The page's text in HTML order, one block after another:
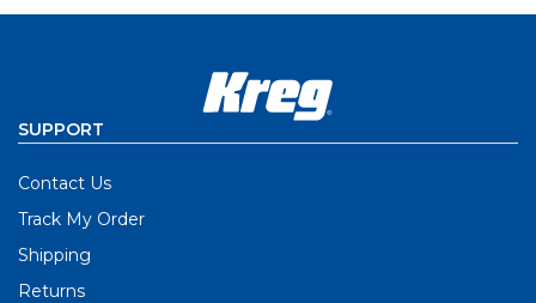
SUPPORT
Contact Us
Track My Order
Shipping
Returns